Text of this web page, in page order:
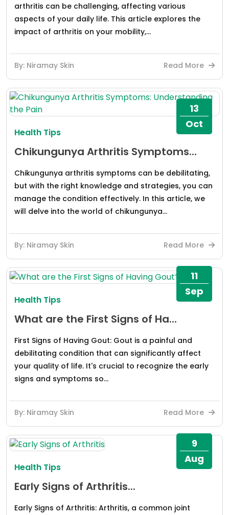
arthritis can be challenging, affecting various
aspects of your daily life. This article explores the
impact of arthritis on your mobility,...
By: Niramay Skin Read More
13
Oct
Health Tips
Chikungunya Arthritis Symptoms...
Chikungunya arthritis symptoms can be debilitating,
but with the right knowledge and strategies, you can
manage the condition effectively. In this article, we
will delve into the world of chikungunya...
By: Niramay Skin Read More
11
Sep
Health Tips
What are the First Signs of Ha...
First Signs of Having Gout: Gout is a painful and
debilitating condition that can significantly affect
your quality of life. It's crucial to recognize the early
signs and symptoms so...
By: Niramay Skin Read More
9
Aug
Health Tips
Early Signs of Arthritis...
Early Signs of Arthritis: Arthritis, a common joint